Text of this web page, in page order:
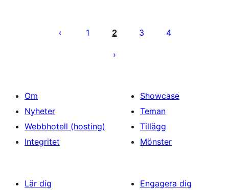
för
1 2 3 4
Om
Nyheter
Webbhotell (hosting)
Integritet
Showcase
Teman
Tillägg
Mönster
Lär dig
Engagera dig